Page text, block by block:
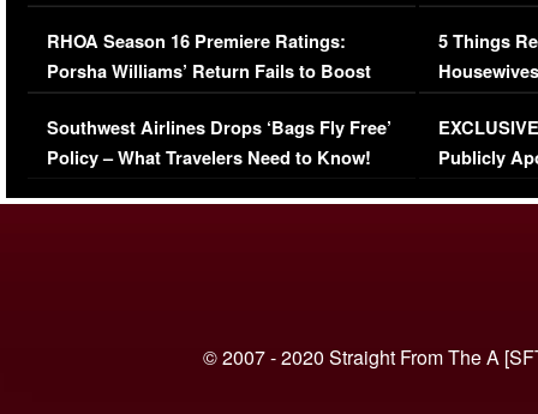
Comments Were Reckless
RHOA Season 16 Premiere Ratings:
Porsha Williams’ Return Fails to Boost
Series-Low Viewership
Southwest Airlines Drops ‘Bags Fly Free’
Policy – What Travelers Need to Know!
Million
5 Things
Episode 1 |
(VIDEO)
Publicly
© 2007 - 2020 Straight From The A